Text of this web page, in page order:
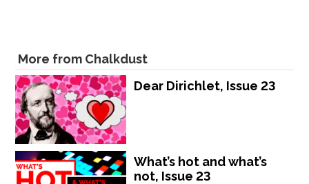
More from Chalkdust
Dear Dirichlet, Issue 23
What’s hot and what’s
not, Issue 23